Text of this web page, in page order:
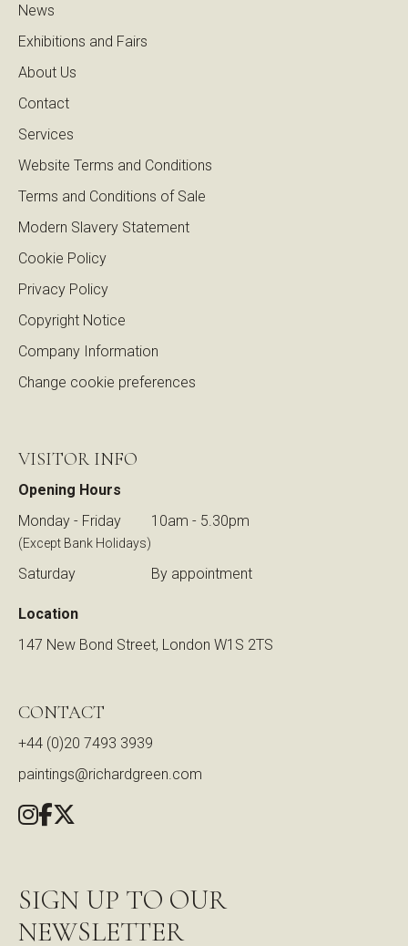
News
Exhibitions and Fairs
About Us
Contact
Services
Website Terms and Conditions
Terms and Conditions of Sale
Modern Slavery Statement
Cookie Policy
Privacy Policy
Copyright Notice
Company Information
Change cookie preferences
VISITOR INFO
Opening Hours
Monday - Friday
(Except Bank Holidays)
10am - 5.30pm
Saturday By appointment
Location
147 New Bond Street, London W1S 2TS
CONTACT
+44 (0)20 7493 3939
paintings@richardgreen.com
SIGN UP TO OUR
NEWSLETTER